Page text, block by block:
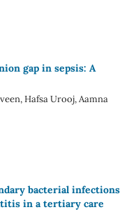
gap in sepsis: A
Hafsa Urooj, Aamna
bacterial infections
in a tertiary care